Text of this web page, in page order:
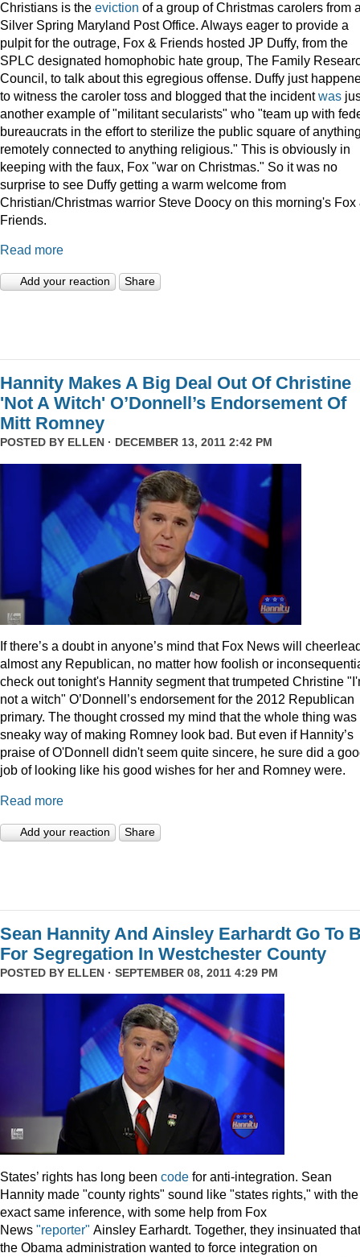
Christians is the eviction of a group of Christmas carolers from
Silver Spring Maryland Post Office. Always eager to provide a
pulpit for the outrage, Fox & Friends hosted JP Duffy, from the
SPLC designated homophobic hate group, The Family
Council, to talk about this egregious offense. Duffy just
to witness the caroler toss and blogged that the incidentwas
another example of "militant secularists" who "team up with
bureaucrats in the effort to sterilize the public square of
remotely connected to anything religious." This is obviously in
keeping with the faux, Fox "war on Christmas." So it was no
surprise to see Duffy getting a warm welcome from
Christian/Christmas warrior Steve Doocy on this morning's Fox
Friends.
Read more
Add your reaction Share
Hannity Makes A Big Deal Out Of Christine
'Not A Witch' O’Donnell’s Endorsement Of
Mitt Romney
POSTED BY ELLEN · DECEMBER 13, 2011 2:42 PM
f there’s a doubt in anyone’s mind that Fox News will
almost any Republican, no matter how foolish or
check out tonight's Hannity segment that trumpeted Christine
not a witch" O’Donnell’s endorsement for the 2012 Republican
primary. The thought crossed my mind that the whole thing was
sneaky way of making Romney look bad. But even if Hannity’s
praise of O'Donnell didn't seem quite sincere, he sure did a
job of looking like his good wishes for her and Romney were.
Read more
Add your reaction Share
Sean Hannity And Ainsley Earhardt Go To
For Segregation In Westchester County
POSTED BY ELLEN · SEPTEMBER 08, 2011 4:29 PM
States’ rights has long been code for anti-integration. Sean
Hannity made "county rights" sound like "states rights," with the
exact same inference, with some help from Fox
News "reporter" Ainsley Earhardt. Together, they insinuated that
the Obama administration wanted to force integration on